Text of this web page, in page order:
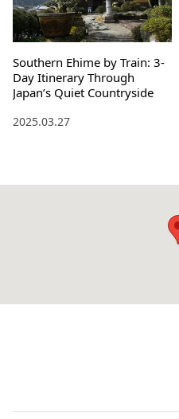
Southern Ehime by Train: 3-
Day Itinerary Through
Japan’s Quiet Countryside
2025.03.27